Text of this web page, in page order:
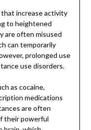
that increase activity
to heightened
are often misused
can temporarily
prolonged use
use disorders.
as cocaine,
medications
are often
their powerful